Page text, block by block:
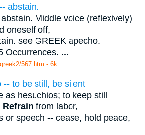
abstain.
Middle voice (reflexively)
oneself off,
see GREEK apecho.
Occurrences. ...
567.htm - 6k
-- to be still, be silent
as hesuchios; to keep still
Refrain from labor,
or speech -- cease, hold peace,